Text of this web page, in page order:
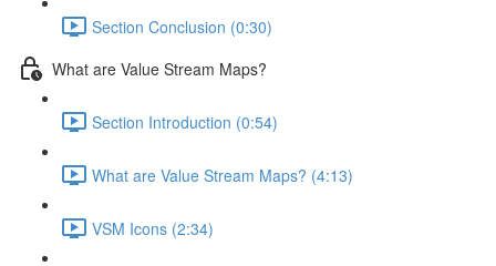
Section Conclusion (0:30)
What are Value Stream Maps?
Section Introduction (0:54)
What are Value Stream Maps? (4:13)
VSM Icons (2:34)